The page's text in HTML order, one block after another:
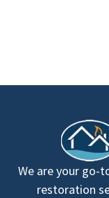
We are your go-
restoration